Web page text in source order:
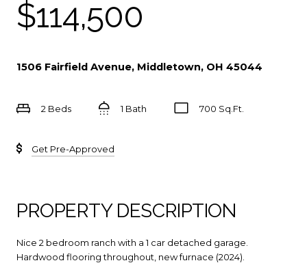
$114,500
1506 Fairfield Avenue, Middletown, OH 45044
2 Beds 1 Bath 700 Sq.Ft.
Get Pre-Approved
PROPERTY DESCRIPTION
Nice 2 bedroom ranch with a 1 car detached garage.
Hardwood flooring throughout, new furnace (2024).